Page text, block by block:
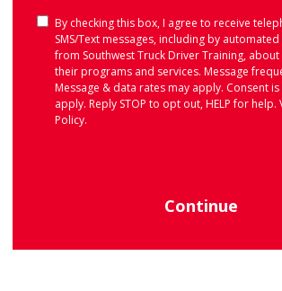
Consent
By checking this box, I agree to receive
SMS/Text messages, including by
from Southwest Truck Driver Training,
their programs and services. Message
Message & data rates may apply. Consent
apply. Reply STOP to opt out, HELP for help.
Policy.
Continue